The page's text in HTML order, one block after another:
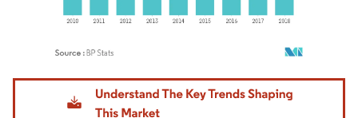
Image © Mordor Intelligence. Reuse requires attribution under CC BY 4.0.